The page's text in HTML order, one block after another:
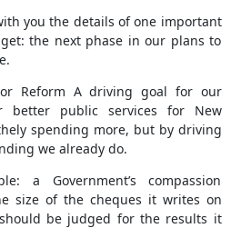
you the details of one important
the next phase in our plans to
Reform A driving goal for our
better public services for New
spending more, but by driving
we already do.
a Government’s compassion
size of the cheques it writes on
be judged for the results it